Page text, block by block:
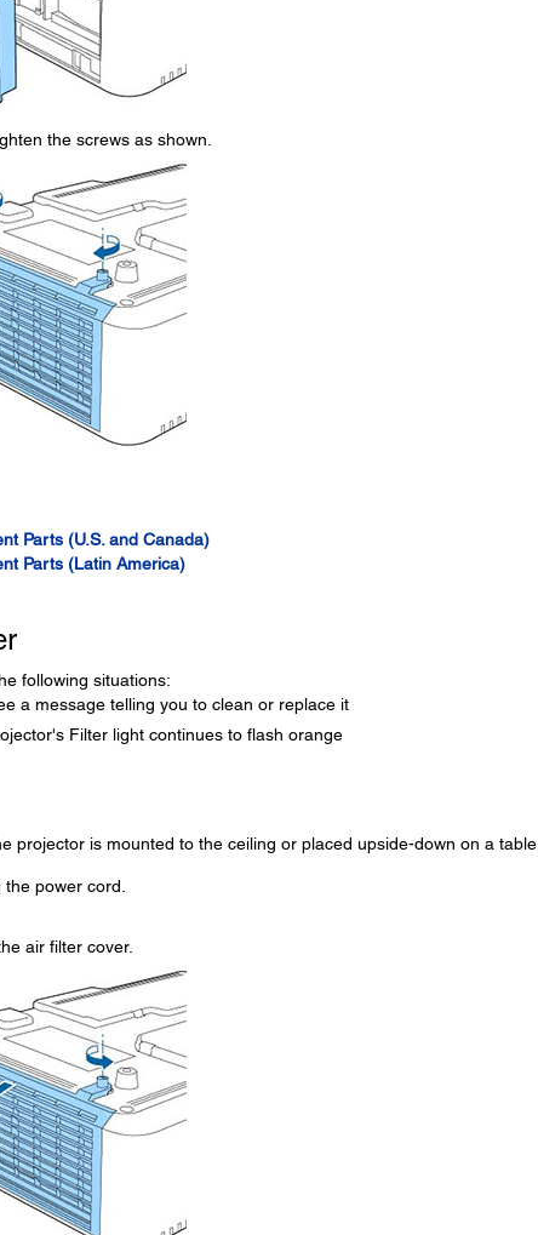
the screws as shown.
Parts (U.S. and Canada)
Parts (Latin America)
following situations:
a message telling you to clean or replace it
Filter light continues to flash orange
projector is mounted to the ceiling or placed upside-down on a table.
power cord.
air filter cover.